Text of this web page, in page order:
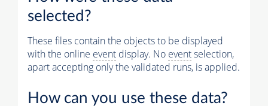
Muon
Matching muon chambers
Physics
Vertices (Reco)
selected?
These files contain the objects to be displayed
with the online event display. No eventselection,
apart accepting only the validated runs, is applied.
How can you use these data?